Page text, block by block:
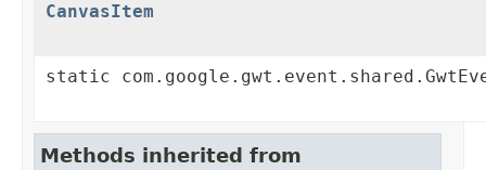
CanvasItem
static
Methods inherited from